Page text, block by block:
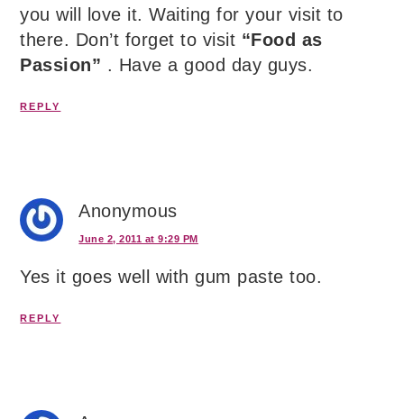
you will love it. Waiting for your visit to
there. Don’t forget to visit “Food as
Passion” . Have a good day guys.
REPLY
Anonymous
June 2, 2011 at 9:29 PM
Yes it goes well with gum paste too.
REPLY